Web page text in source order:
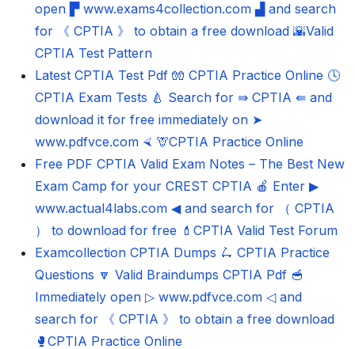
open ▛ www.exams4collection.com ▟ and search
for 《 CPTIA 》 to obtain a free download 🌇Valid
CPTIA Test Pattern
Latest CPTIA Test Pdf 🧤 CPTIA Practice Online 🕓
CPTIA Exam Tests 🍐 Search for ⇛ CPTIA ⇚ and
download it for free immediately on ➤
www.pdfvce.com ⮘ 🦒CPTIA Practice Online
Free PDF CPTIA Valid Exam Notes – The Best New
Exam Camp for your CREST CPTIA 🍎 Enter ▶
www.actual4labs.com ◀ and search for （ CPTIA
） to download for free 💄CPTIA Valid Test Forum
Examcollection CPTIA Dumps 🛴 CPTIA Practice
Questions 🔽 Valid Braindumps CPTIA Pdf 🥣
Immediately open ▷ www.pdfvce.com ◁ and
search for 《 CPTIA 》 to obtain a free download
🥊CPTIA Practice Online